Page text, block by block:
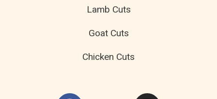
Lamb Cuts
Goat Cuts
Chicken Cuts